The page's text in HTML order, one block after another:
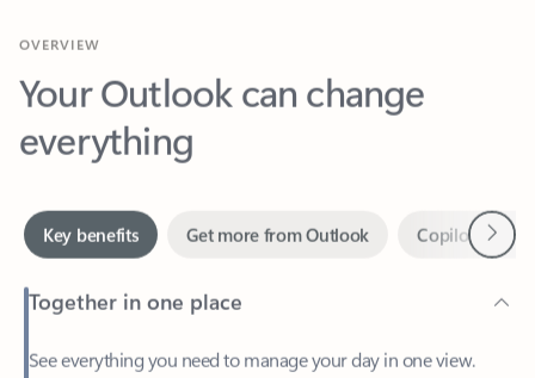
Your Outlook can change
everything
Together in one place
See everything you need to manage your day in one view.
Easily stay on top of emails, calendars, contacts, and to-do lists